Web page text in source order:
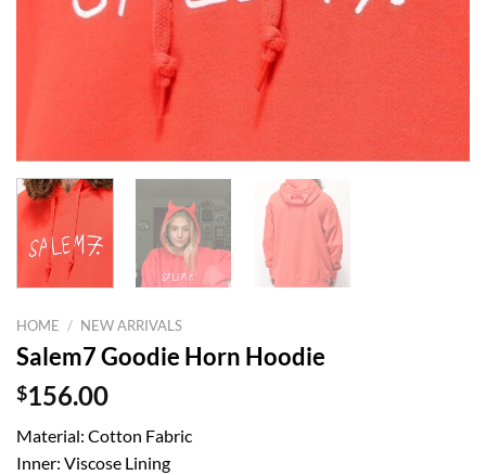
HOME / NEW ARRIVALS
Salem7 Goodie Horn Hoodie
$156.00
Material: Cotton Fabric
Inner: Viscose Lining